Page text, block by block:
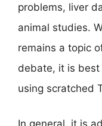
problems, liver
animal studies.
remains a topic
debate, it is
using scratched
In general, it is